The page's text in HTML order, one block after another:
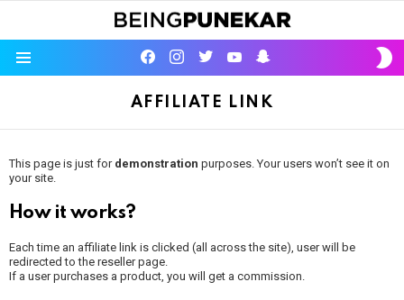
facebookinstagram
twitter youtube
AFFILIATE LINK
This page is just for demonstration purposes. Your users won’t see it on
your site.
How it works?
Each time an affiliate link is clicked (all across the site), user will be
redirected to the reseller page.
If a user purchases a product, you will get a commission.